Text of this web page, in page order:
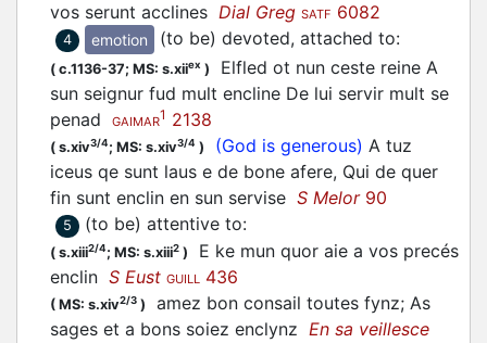
vos serunt acclines Dial Greg SATF 6082
4 emotion (to be) devoted, attached to:
( c.1136-37; MS: s.xiiex )
Elfled ot nun ceste reine A
sun seignur fud mult encline De lui servir mult se
penad
GAIMAR1 2138
( s.xiv3/4; MS: s.xiv3/4 ) (God is generous) A tuz
iceus qe sunt laus e de bone afere, Qui de quer
fin sunt enclin en sun servise S Melor90
5 (to be) attentive to:
( s.xiii2/4; MS: s.xiii2 )
E ke mun quor aie a vos precés
enclin S Eust GUILL 436
( MS: s.xiv2/3 )
amez bon consail toutes fynz; As
sages et a bons soiez enclynz En sa veillesce